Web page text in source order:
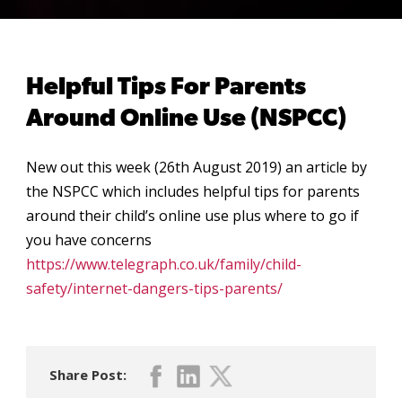
Helpful Tips For Parents
Around Online Use (NSPCC)
New out this week (26th August 2019) an article by
the NSPCC which includes helpful tips for parents
around their child’s online use plus where to go if
you have concerns
https://www.telegraph.co.uk/family/child-
safety/internet-dangers-tips-parents/
Share Post: